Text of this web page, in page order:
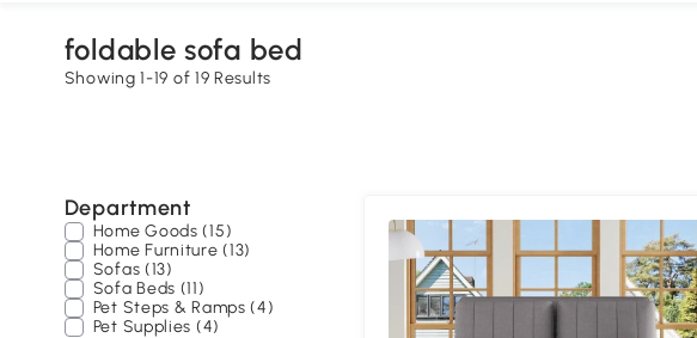
foldable sofa bed
Showing 1-19 of 19 Results
Department
Home Goods (15)
Home Furniture (13)
Sofas (13)
Sofa Beds (11)
Pet Steps & Ramps (4)
Pet Supplies (4)